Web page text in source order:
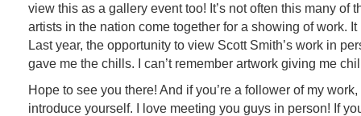
view this as a gallery event too! It’s not often this many of
artists in the nation come together for a showing of work.
Last year, the opportunity to view Scott Smith’s work in
gave me the chills. I can’t remember artwork giving me
Hope to see you there! And if you’re a follower of my
introduce yourself. I love meeting you guys in person! If